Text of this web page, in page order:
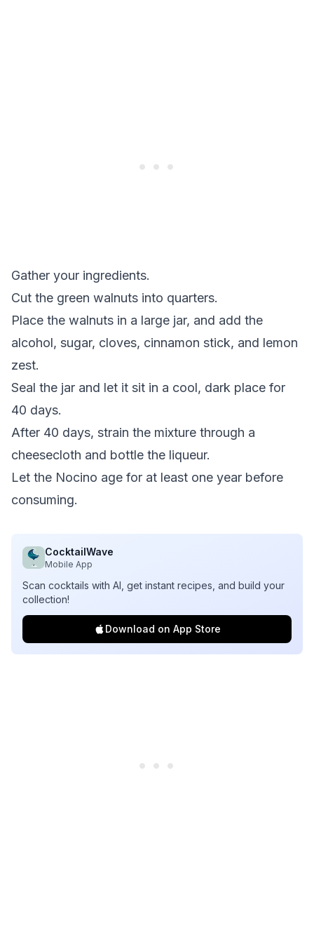
Gather your ingredients.
Cut the green walnuts into quarters.
Place the walnuts in a large jar, and add the
alcohol, sugar, cloves, cinnamon stick, and lemon
zest.
Seal the jar and let it sit in a cool, dark place for
40 days.
After 40 days, strain the mixture through a
cheesecloth and bottle the liqueur.
Let the Nocino age for at least one year before
consuming.
CocktailWave
Mobile App
Scan cocktails with AI, get instant recipes, and build your
collection!
Download on App Store